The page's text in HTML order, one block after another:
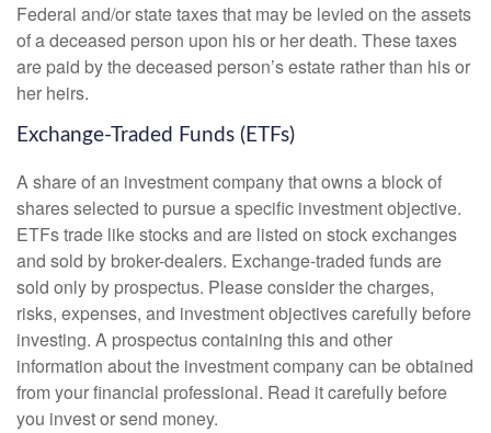
Federal and/or state taxes that may be levied on the assets
of a deceased person upon his or her death. These taxes
are paid by the deceased person’s estate rather than his or
her heirs.
Exchange-Traded Funds (ETFs)
A share of an investment company that owns a block of
shares selected to pursue a specific investment objective.
ETFs trade like stocks and are listed on stock exchanges
and sold by broker-dealers. Exchange-traded funds are
sold only by prospectus. Please consider the charges,
risks, expenses, and investment objectives carefully before
investing. A prospectus containing this and other
information about the investment company can be obtained
from your financial professional. Read it carefully before
you invest or send money.